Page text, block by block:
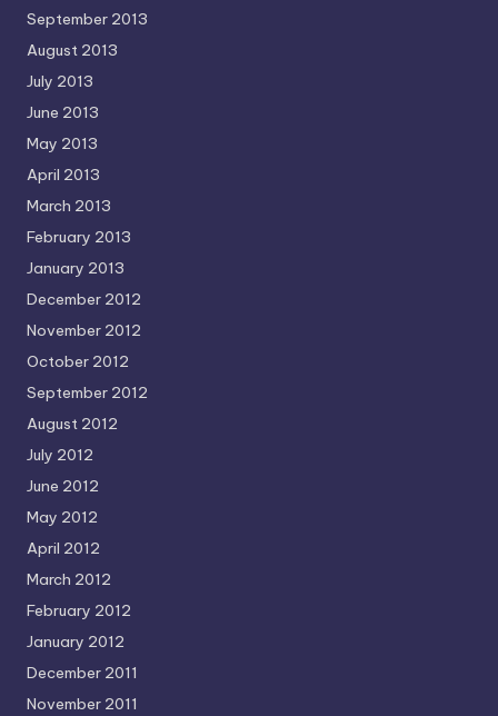
September 2013
August 2013
July 2013
June 2013
May 2013
April 2013
March 2013
February 2013
January 2013
December 2012
November 2012
October 2012
September 2012
August 2012
July 2012
June 2012
May 2012
April 2012
March 2012
February 2012
January 2012
December 2011
November 2011